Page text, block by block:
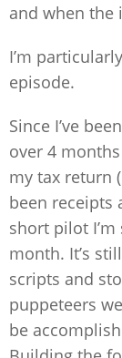
and when the
I’m
episode.
Since I’ve
over 4
my tax return
been receipts
short pilot
month. It’s
scripts and
puppeteers
be